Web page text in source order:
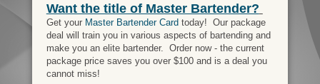
Want the title of Master Bartender?
Get your Master Bartender Cardtoday! Our package
deal will train you in various aspects of bartending and
make you an elite bartender. Order now - the current
package price saves you over $100 and is a deal you
cannot miss!